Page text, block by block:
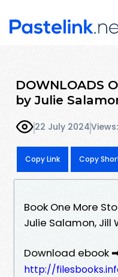
DOWNLOADS
by Julie
22 July 2024
Copy Link Copy
Book One More
Julie Salamon, Jill
Download ebook
http://